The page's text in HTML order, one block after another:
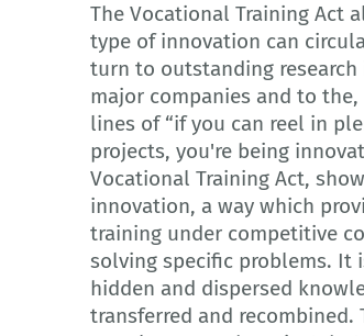
The Vocational Training Act
type of innovation can
turn to outstanding
major companies and to
lines of “if you can reel in
projects, you're being
Vocational Training Act,
innovation, a way which
training under competitive
solving specific problems. It
hidden and dispersed
transferred and